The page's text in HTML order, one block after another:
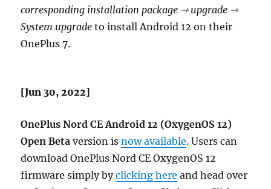
corresponding installation package ⇾ upgrade ⇾
System upgrade to install Android 12 on their
OnePlus 7.
[Jun 30, 2022]
OnePlus Nord CE Android 12 (OxygenOS 12)
Open Beta version isnow available. Users can
download OnePlus Nord CE OxygenOS 12
firmware simply byclicking here and head over